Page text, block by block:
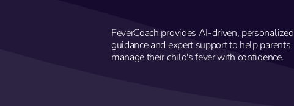
FeverCoach provides AI-driven, personalized
guidance and expert support to help parents
manage their child's fever with confidence.